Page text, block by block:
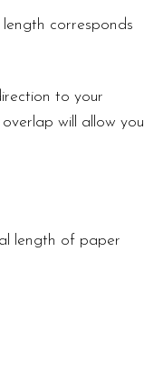
corresponds
to your
will allow you
length of paper